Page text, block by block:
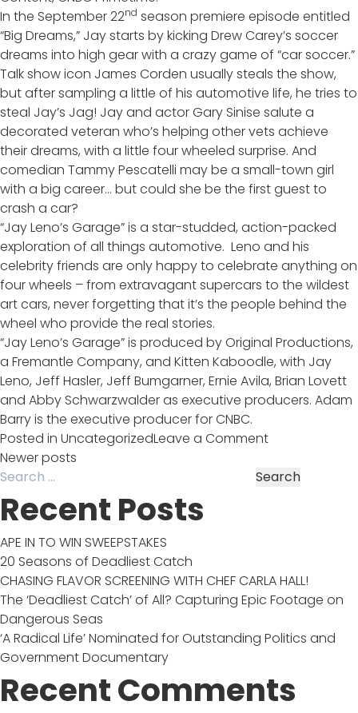
In the September 22nd season premiere episode entitled
“Big Dreams,” Jay starts by kicking Drew Carey’s soccer
dreams into high gear with a crazy game of “car soccer.”
Talk show icon James Corden usually steals the show,
but after sampling a little of his automotive life, he tries to
steal Jay’s Jag! Jay and actor Gary Sinise salute a
decorated veteran who’s helping other vets achieve
their dreams, with a little four wheeled surprise. And
comedian Tammy Pescatelli may be a small-town girl
with a big career… but could she be the first guest to
crash a car?
“Jay Leno’s Garage” is a star-studded, action-packed
exploration of all things automotive. Leno and his
celebrity friends are only happy to celebrate anything on
four wheels – from extravagant supercars to the wildest
art cars, never forgetting that it’s the people behind the
wheel who provide the real stories.
“Jay Leno’s Garage” is produced by Original Productions,
a Fremantle Company, and Kitten Kaboodle, with Jay
Leno, Jeff Hasler, Jeff Bumgarner, Ernie Avila, Brian Lovett
and Abby Schwarzwalder as executive producers. Adam
Barry is the executive producer for CNBC.
Posted in UncategorizedLeave a Commenton
Leno’s
Posts
navigation
Newer posts
Search
for:
Recent Posts
APE IN TO WIN SWEEPSTAKES
20 Seasons of Deadliest Catch
CHASING FLAVOR SCREENING WITH CHEF CARLA HALL!
The ‘Deadliest Catch’ of All? Capturing Epic Footage on
Dangerous Seas
‘A Radical Life’ Nominated for Outstanding Politics and
Government Documentary
Recent Comments